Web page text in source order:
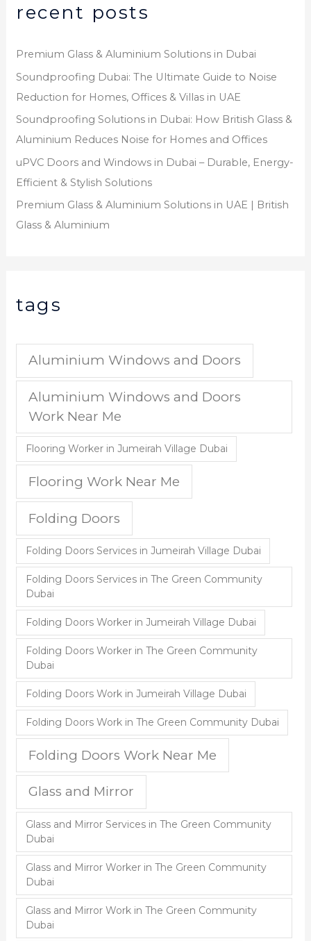
recent posts
Premium Glass & Aluminium Solutions in Dubai
Soundproofing Dubai: The Ultimate Guide to Noise
Reduction for Homes, Offices & Villas in UAE
Soundproofing Solutions in Dubai: How British Glass &
Aluminium Reduces Noise for Homes and Offices
uPVC Doors and Windows in Dubai – Durable, Energy-
Efficient & Stylish Solutions
Premium Glass & Aluminium Solutions in UAE | British
Glass & Aluminium
tags
Aluminium Windows and Doors
Aluminium Windows and Doors
Work Near Me
Flooring Worker in Jumeirah Village Dubai
Flooring Work Near Me
Folding Doors
Folding Doors Services in Jumeirah Village Dubai
Folding Doors Services in The Green Community
Dubai
Folding Doors Worker in Jumeirah Village Dubai
Folding Doors Worker in The Green Community
Dubai
Folding Doors Work in Jumeirah Village Dubai
Folding Doors Work in The Green Community Dubai
Folding Doors Work Near Me
Glass and Mirror
Glass and Mirror Services in The Green Community
Dubai
Glass and Mirror Worker in The Green Community
Dubai
Glass and Mirror Work in The Green Community
Dubai